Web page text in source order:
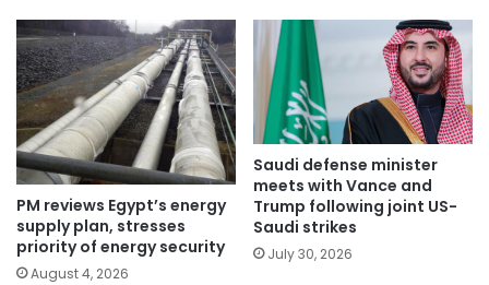
PM reviews Egypt’s energy
supply plan, stresses
priority of energy security
August 4, 2026
Saudi defense minister
meets with Vance and
Trump following joint US-
Saudi strikes
July 30, 2026